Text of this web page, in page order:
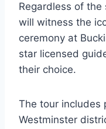
Regardless of
will witness the
ceremony at
star licensed
their choice.
The tour includes
Westminster